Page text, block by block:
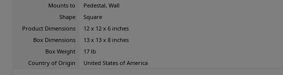
Mounts to
Pedestal, Wall
Shape
Square
Product Dimensions
12 x 12 x 6 inches
Box Dimensions
13 x 13 x 8 inches
Box Weight
17 lb
Country of Origin
United States of America